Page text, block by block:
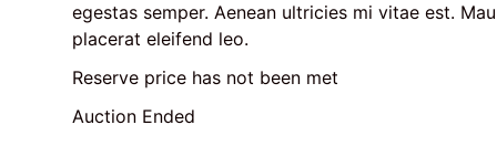
egestas semper. Aenean ultricies mi vitae est.
placerat eleifend leo.
Reserve price has not been met
Auction Ended